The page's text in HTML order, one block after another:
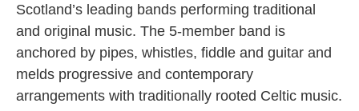
Scotland’s leading bands performing traditional
and original music. The 5-member band is
anchored by pipes, whistles, fiddle and guitar and
melds progressive and contemporary
arrangements with traditionally rooted Celtic music.